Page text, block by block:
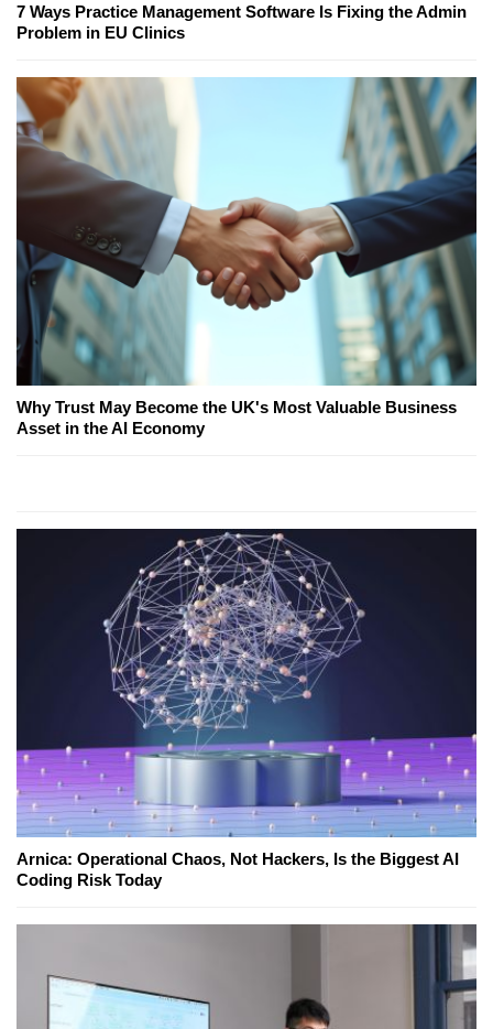
7 Ways Practice Management Software Is Fixing the Admin
Problem in EU Clinics
Why Trust May Become the UK's Most Valuable Business
Asset in the AI Economy
Arnica: Operational Chaos, Not Hackers, Is the Biggest AI
Coding Risk Today